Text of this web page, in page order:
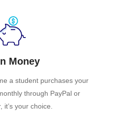
Money
a student purchases your
through PayPal or
it’s your choice.